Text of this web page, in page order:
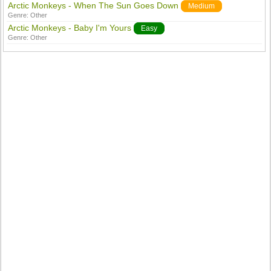
Arctic Monkeys - When The Sun Goes Down Medium
Genre:Other
Arctic Monkeys - Baby I'm Yours Easy
Genre:Other